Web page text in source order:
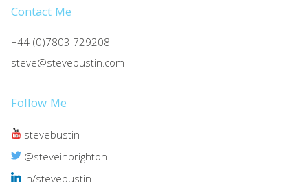
Contact Me
+44 (0)7803 729208
steve@stevebustin.com
Follow Me
stevebustin
@steveinbrighton
in/stevebustin